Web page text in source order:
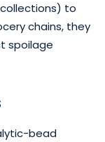
to
chains, they
spoilage
bead